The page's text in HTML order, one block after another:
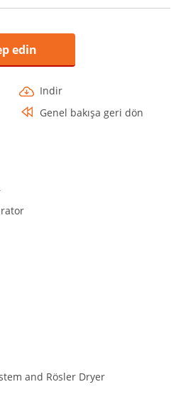
edin
Indir
Genel bakışa geri dön
and Rösler Dryer